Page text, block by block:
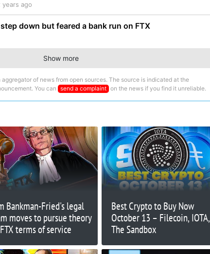
years ago
down but feared a bank run on FTX
Show more
of news from open sources. The source is indicated at the
You can send a complaint on the news if you find it unreliable.
Bankman-Fried's legal
moves to pursue theory
terms of service
Best Crypto to Buy Now
October 13 – Filecoin, IOTA,
The Sandbox